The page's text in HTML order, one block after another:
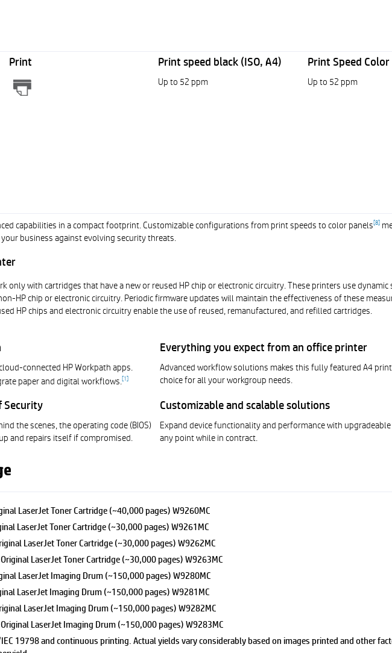
Print Print speed black (ISO, A4)
Up to 52 ppm
Print Speed Color
Up to 52 ppm
capabilities in a compact footprint. Customizable configurations from print speeds to color panels[8]
business against evolving security threats.
only with cartridges that have a new or reused HP chip or electronic circuitry. These printers use dynamic
HP chip or electronic circuitry. Periodic firmware updates will maintain the effectiveness of these
HP chips and electronic circuitry enable the use of reused, remanufactured, and refilled cartridges.
connected HP Workpath apps.
paper and digital workflows.[1]
Everything you expect from an office printer
Advanced workflow solutions makes this fully featured A4
choice for all your workgroup needs.
Security
the scenes, the operating code (BIOS)
and repairs itself if compromised.
Customizable and scalable solutions
Expand device functionality and performance with
any point while in contract.
LaserJet Toner Cartridge (~40,000 pages) W9260MC
LaserJet Toner Cartridge (~30,000 pages) W9261MC
LaserJet Toner Cartridge (~30,000 pages) W9262MC
LaserJet Toner Cartridge (~30,000 pages) W9263MC
LaserJet Imaging Drum (~150,000 pages) W9280MC
LaserJet Imaging Drum (~150,000 pages) W9281MC
LaserJet Imaging Drum (~150,000 pages) W9282MC
LaserJet Imaging Drum (~150,000 pages) W9283MC
19798 and continuous printing. Actual yields vary considerably based on images printed and other